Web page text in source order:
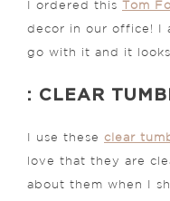
I ordered this Tom
decor in our office! I
go with it and it
: CLEAR
I use these clear
love that they are
about them when I